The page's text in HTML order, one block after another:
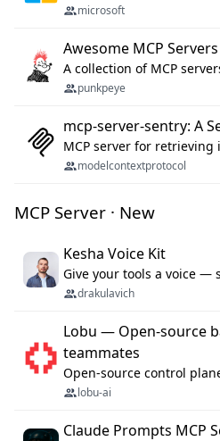
microsoft
Awesome MCP Servers
A collection of MCP
punkpeye
mcp-server-sentry: A
MCP server for retrieving
modelcontextprotocol
MCP Server · New
Kesha Voice Kit
drakulavich
Lobu — Open-source
teammates
lobu-ai
Claude Prompts MCP